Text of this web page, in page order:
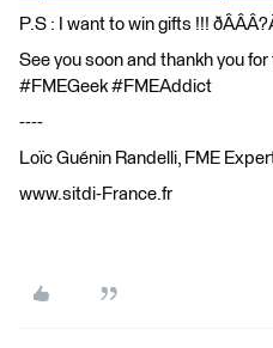
P.S : I want to win gifts !!!
See you soon and thankh you
#FMEGeek #FMEAddict
----
Loïc Guénin Randelli, FME
www.sitdi-France.fr